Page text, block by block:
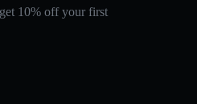
10% off your first